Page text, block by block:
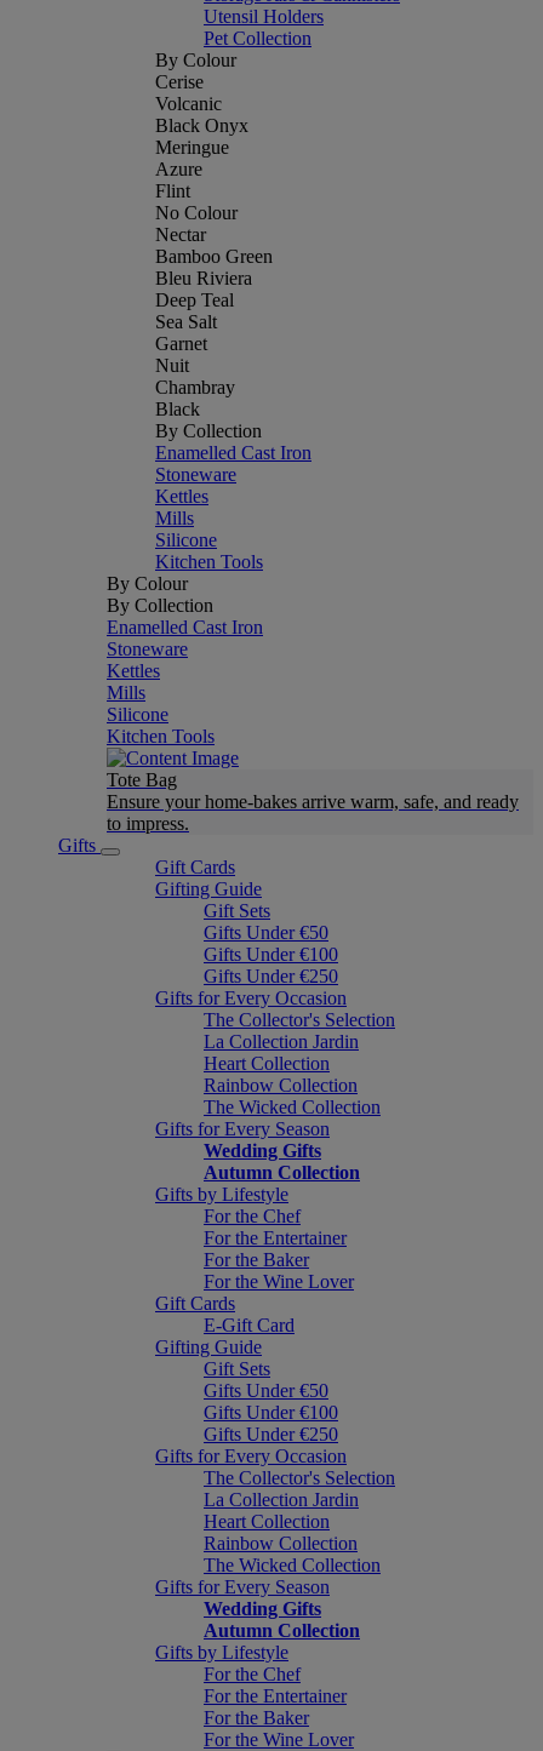
Utensil Holders
Pet Collection
By Colour
Cerise
Volcanic
Black Onyx
Meringue
Azure
Flint
No Colour
Nectar
Bamboo Green
Bleu Riviera
Deep Teal
Sea Salt
Garnet
Nuit
Chambray
Black
By Collection
Enamelled Cast Iron
Stoneware
Kettles
Mills
Silicone
Kitchen Tools
By Colour
By Collection
Enamelled Cast Iron
Stoneware
Kettles
Mills
Silicone
Kitchen Tools
Tote Bag
Ensure your home-bakes arrive warm, safe, and ready
to impress.
Gifts
Gift Cards
Gifting Guide
Gift Sets
Gifts Under €50
Gifts Under €100
Gifts Under €250
Gifts for Every Occasion
The Collector's Selection
La Collection Jardin
Heart Collection
Rainbow Collection
The Wicked Collection
Gifts for Every Season
Wedding Gifts
Autumn Collection
Gifts by Lifestyle
For the Chef
For the Entertainer
For the Baker
For the Wine Lover
Gift Cards
E-Gift Card
Gifting Guide
Gift Sets
Gifts Under €50
Gifts Under €100
Gifts Under €250
Gifts for Every Occasion
The Collector's Selection
La Collection Jardin
Heart Collection
Rainbow Collection
The Wicked Collection
Gifts for Every Season
Wedding Gifts
Autumn Collection
Gifts by Lifestyle
For the Chef
For the Entertainer
For the Baker
For the Wine Lover